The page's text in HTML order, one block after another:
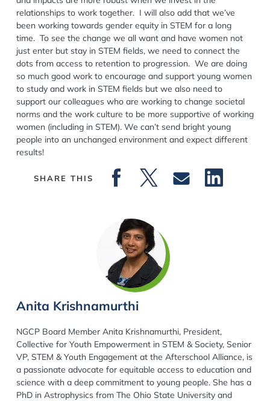
relationships to work together. I will also add that we’ve
been working towards gender equity in STEM for a long
time. To see the change we all want and have women not
just enter but stay in STEM fields, we need to connect the
dots from access to retention to progression. We are doing
so much good work to encourage and support young women
to study and work in STEM fields but we also need to
support our colleagues who are working to change societal
norms and the work culture to be more supportive of working
women (including in STEM). We can’t send bright young
people into an unchanged environment and expect different
results!
SHARE THIS
Anita Krishnamurthi
NGCP Board Member Anita Krishnamurthi, President,
Collective for Youth Empowerment in STEM & Society, Senior
VP, STEM & Youth Engagement at the Afterschool Alliance, is
a passionate advocate for equitable access to education and
science with a deep commitment to young people. She has a
PhD in Astrophysics from The Ohio State University and